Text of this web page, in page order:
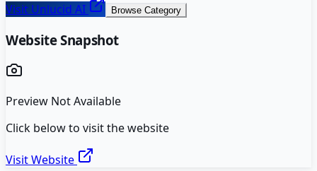
Visit Unlucid AI Browse Category
Website Snapshot
Preview Not Available
Click below to visit the website
Visit Website